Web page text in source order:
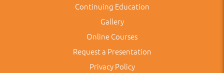
Continuing Education
Gallery
Online Courses
Request a Presentation
Privacy Policy